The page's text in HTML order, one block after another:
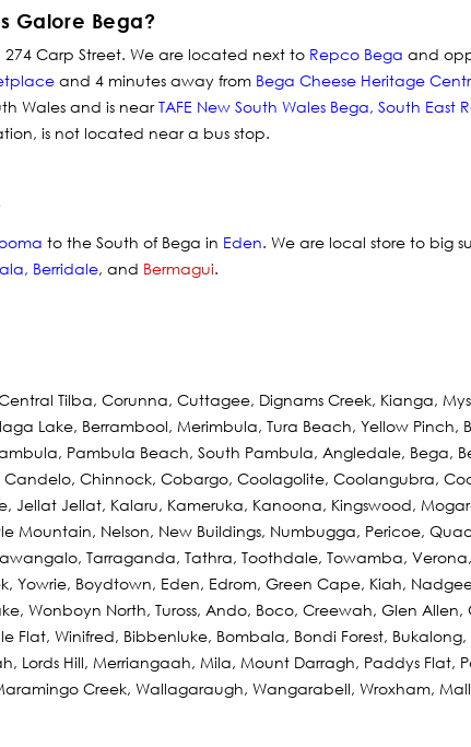
Galore Bega?
Carp Street. We are located next to Repco Bega and
and 4 minutes away from Bega Cheese Heritage
Wales and is near TAFE New South Wales Bega, South East
is not located near a bus stop.
to the South of Bega in Eden. We are local store to big
, Berridale, and Bermagui.
Tilba, Corunna, Cuttagee, Dignams Creek, Kianga,
Lake, Berrambool, Merimbula, Tura Beach, Yellow Pinch,
Pambula Beach, South Pambula, Angledale, Bega,
Candelo, Chinnock, Cobargo, Coolagolite, Coolangubra,
Jellat Jellat, Kalaru, Kameruka, Kanoona, Kingswood,
Mountain, Nelson, New Buildings, Numbugga, Pericoe,
Tarraganda, Tathra, Toothdale, Towamba,
Yowrie, Boydtown, Eden, Edrom, Green Cape, Kiah,
Wonboyn North, Tuross, Ando, Boco, Creewah, Glen Allen,
Flat, Winifred, Bibbenluke, Bombala, Bondi Forest,
Lords Hill, Merriangaah, Mila, Mount Darragh, Paddys Flat,
Creek, Wallagaraugh, Wangarabell, Wroxham,